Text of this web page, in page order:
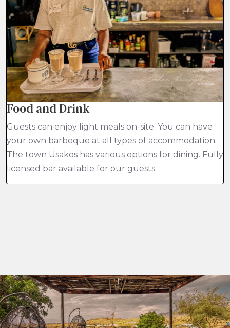
Food and Drink
Guests can enjoy light meals on-site. You can have
your own barbeque at all types of accommodation.
The town Usakos has various options for dining. Fully
licensed bar available for our guests.